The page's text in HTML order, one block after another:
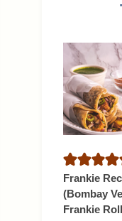
Frankie
(Bombay
Frankie